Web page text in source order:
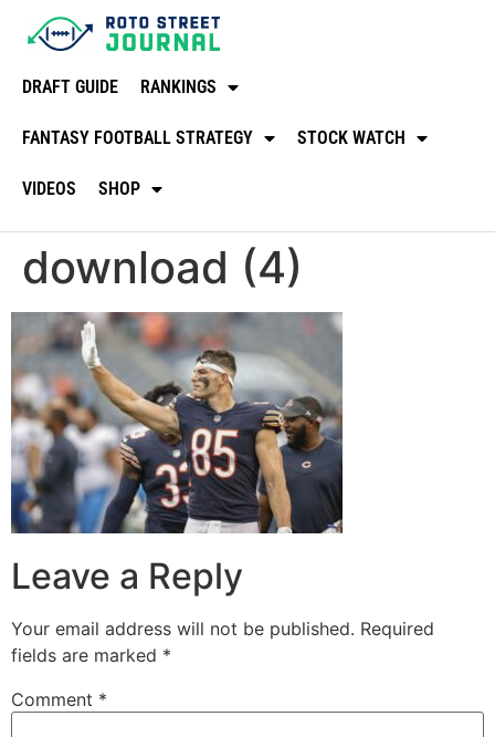
DRAFT GUIDE RANKINGS
FANTASY FOOTBALL STRATEGY STOCK WATCH
VIDEOS SHOP
download (4)
Leave a Reply
Your email address will not be published. Required
fields are marked *
Comment *